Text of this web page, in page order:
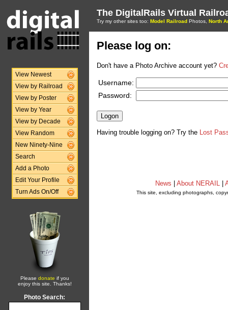
View Newest
View by Railroad
View by Poster
View by Year
View by Decade
View Random
New Ninety-Nine
Search
Add a Photo
Edit Your Profile
Turn Ads On/Off
Please donate if you
enjoy this site. Thanks!
Photo Search:
The DigitalRails Virtual
Try my other sites too: Model Railroad Photos, North
Please log on:
Don't have a Photo Archive account yet?
Username:
Password:
Having trouble logging on? Try the Lost
News About NERAIL
This site, excluding photographs,